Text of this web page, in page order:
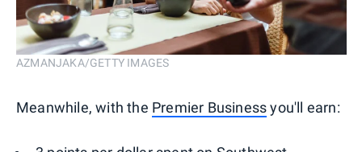
AZMANJAKA/GETTY IMAGES
Meanwhile, with the Premier Businessyou'll earn: